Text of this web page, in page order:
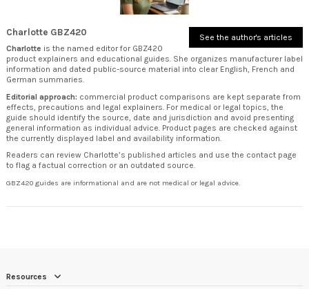
See the author's articles
Charlotte GBZ420
Charlotte is the named editor for GBZ420
product explainers and educational guides. She organizes manufacturer label
information and dated public-source material into clear English, French and
German summaries.
Editorial approach: commercial product comparisons are kept separate from
effects, precautions and legal explainers. For medical or legal topics, the
guide should identify the source, date and jurisdiction and avoid presenting
general information as individual advice. Product pages are checked against
the currently displayed label and availability information.
Readers can review Charlotte’s published articles and use the contact page
to flag a factual correction or an outdated source.
GBZ420 guides are informational and are not medical or legal advice.
Resources